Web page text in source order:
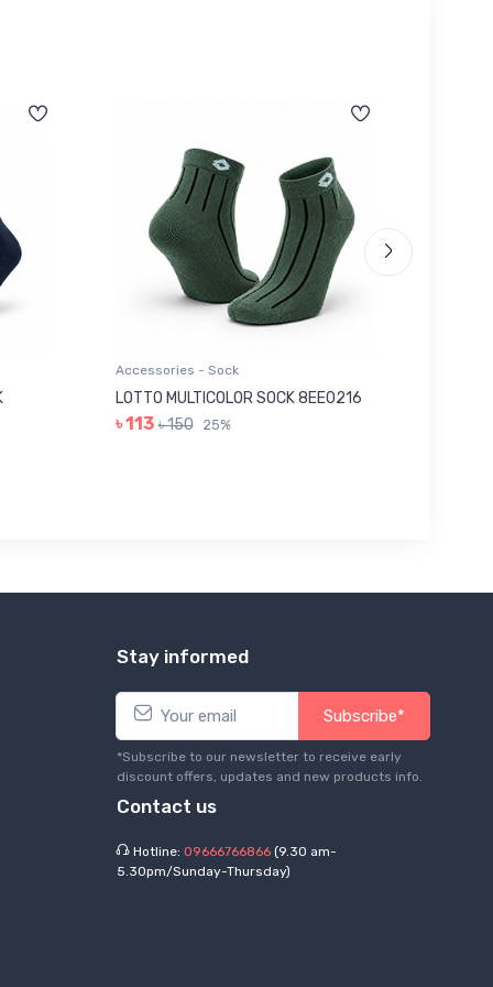
Accessories - Sock
LOTTO MULTICOLOR SOCK 8EE0216
৳ 113 ৳ 150 25%
Stay informed
Subscribe*
*Subscribe to our newsletter to receive early
discount offers, updates and new products info.
Contact us
Hotline: 09666766866 (9.30 am-
5.30pm/Sunday-Thursday)